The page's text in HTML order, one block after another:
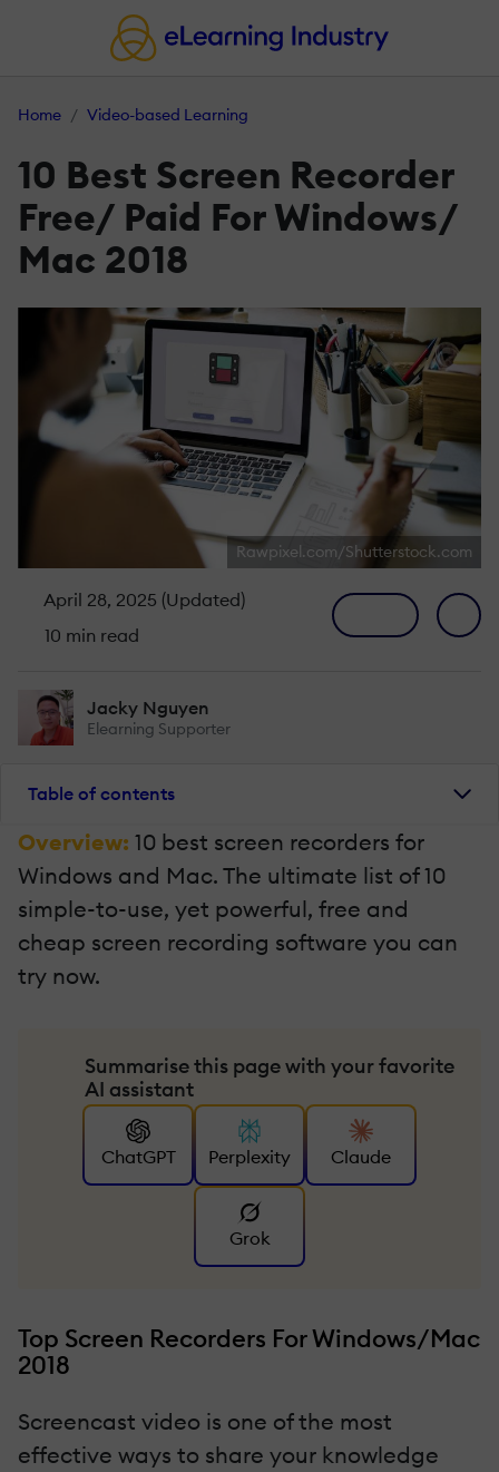
Home Video-based Learning
10 Best Screen Recorder
Free/ Paid For Windows/
Mac 2018
Rawpixel.com/Shutterstock.com
April 28, 2025 (Updated)
10 min read
Jacky Nguyen
Elearning Supporter
Table of contents
Overview: 10 best screen recorders for
Windows and Mac. The ultimate list of 10
simple-to-use, yet powerful, free and
cheap screen recording software you can
try now.
Summarise this page with your favorite
AI assistant
ChatGPT Perplexity Claude
Grok
Top Screen Recorders For Windows/Mac
2018
Screencast video is one of the most
effective ways to share your knowledge